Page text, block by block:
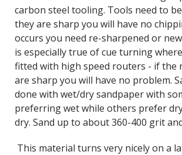
carbon steel tooling. Tools need to
they are sharp you will have no
occurs you need re-sharpened or
is especially true of cue turning
fitted with high speed routers - if the
are sharp you will have no problem.
done with wet/dry sandpaper with
preferring wet while others prefer
dry. Sand up to about 360-400 grit
This material turns very nicely on a